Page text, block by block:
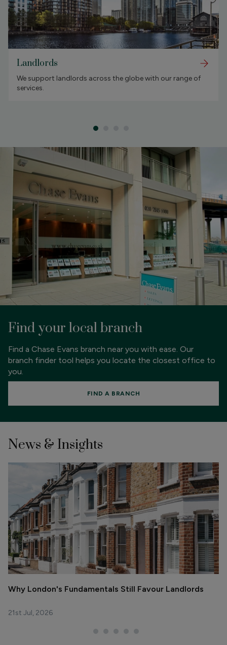
Landlords
We support landlords across the globe with our range of
services.
Find your local branch
Find a Chase Evans branch near you with ease. Our
branch finder tool helps you locate the closest office to
you.
FIND A BRANCH
News & Insights
Why London's Fundamentals Still Favour Landlords
21st Jul, 2026